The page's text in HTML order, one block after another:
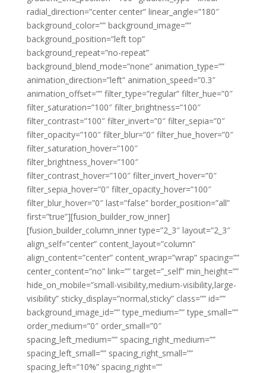
radial_direction=”center center” linear_angle=”180″
background_color=”” background_image=””
background_position=”left top”
background_repeat=”no-repeat”
background_blend_mode=”none” animation_type=””
animation_direction=”left” animation_speed=”0.3″
animation_offset=”” filter_type=”regular” filter_hue=”0″
filter_saturation=”100″ filter_brightness=”100″
filter_contrast=”100″ filter_invert=”0″ filter_sepia=”0″
filter_opacity=”100″ filter_blur=”0″ filter_hue_hover=”0″
filter_saturation_hover=”100″
filter_brightness_hover=”100″
filter_contrast_hover=”100″ filter_invert_hover=”0″
filter_sepia_hover=”0″ filter_opacity_hover=”100″
filter_blur_hover=”0″ last=”false” border_position=”all”
first=”true”][fusion_builder_row_inner]
[fusion_builder_column_inner type=”2_3″ layout=”2_3″
align_self=”center” content_layout=”column”
align_content=”center” content_wrap=”wrap” spacing=””
center_content=”no” link=”” target=”_self” min_height=””
hide_on_mobile=”small-visibility,medium-visibility,large-
visibility” sticky_display=”normal,sticky” class=”” id=””
background_image_id=”” type_medium=”” type_small=””
order_medium=”0″ order_small=”0″
spacing_left_medium=”” spacing_right_medium=””
spacing_left_small=”” spacing_right_small=””
spacing_left=”10%” spacing_right=””